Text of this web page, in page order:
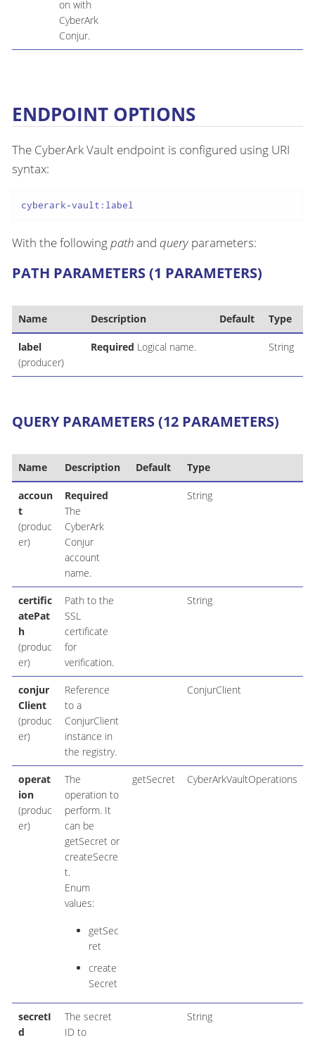
on with
CyberArk
Conjur.
ENDPOINT OPTIONS
The CyberArk Vault endpoint is configured using URI
syntax:
cyberark-vault:label
With the followingpathand queryparameters:
PATH PARAMETERS (1 PARAMETERS)
Name Description Default Type
label
(producer)
Required Logical name. String
QUERY PARAMETERS (12 PARAMETERS)
Name Description Default Type
accoun
t
(produc
er)
Required
The
CyberArk
Conjur
account
name.
String
certific
atePat
h
(produc
er)
Path to the
SSL
certificate
for
verification.
String
conjur
Client
(produc
er)
Reference
to a
ConjurClient
instance in
the registry.
ConjurClient
operat
ion
(produc
er)
The
operation to
perform. It
can be
getSecret or
createSecre
t.
Enum
values:
getSec
ret
create
Secret
getSecret CyberArkVaultOperations
secretI
d
The secret
ID to
String